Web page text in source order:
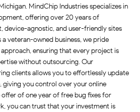
MindChip Industries specializes in
offering over 20 years of
device-agnostic, and user-friendly sites
veteran-owned business, we pride
ensuring that every project is
without outsourcing. Our
clients allows you to effortlessly update
giving you control over your online
offer of one year of free bug fixes for
you can trust that your investment is